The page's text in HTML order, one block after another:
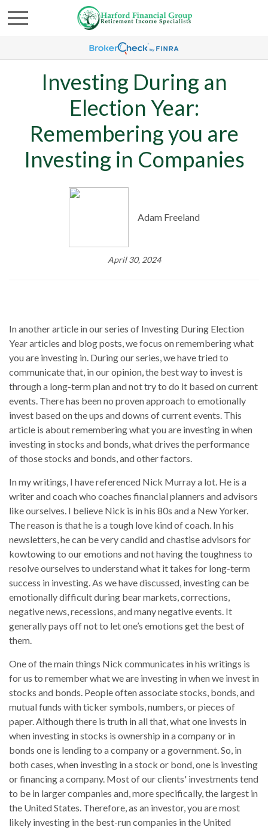
Investing During an
Election Year:
Remembering you are
Investing in Companies
Adam Freeland
April 30, 2024
In another article in our series of Investing During Election
Year articles and blog posts, we focus on remembering what
you are investing in. During our series, we have tried to
communicate that, in our opinion, the best way to invest is
through a long-term plan and not try to do it based on current
events. There has been no proven approach to emotionally
invest based on the ups and downs of current events. This
article is about remembering what you are investing in when
investing in stocks and bonds, what drives the performance
of those stocks and bonds, and other factors.
In my writings, I have referenced Nick Murray a lot. He is a
writer and coach who coaches financial planners and advisors
like ourselves. I believe Nick is in his 80s and a New Yorker.
The reason is that he is a tough love kind of coach. In his
newsletters, he can be very candid and chastise advisors for
kowtowing to our emotions and not having the toughness to
resolve ourselves to understand what it takes for long-term
success in investing. As we have discussed, investing can be
emotionally difficult during bear markets, corrections,
negative news, recessions, and many negative events. It
generally pays off not to let one’s emotions get the best of
them.
One of the main things Nick communicates in his writings is
for us to remember what we are investing in when we invest in
stocks and bonds. People often associate stocks, bonds, and
mutual funds with ticker symbols, numbers, or pieces of
paper. Although there is truth in all that, what one invests in
when investing in stocks is ownership in a company or in
bonds one is lending to a company or a government. So, in
both cases, when investing in a stock or bond, one is investing
or financing a company. Most of our clients' investments tend
to be in larger companies and, more specifically, the largest in
the United States. Therefore, as an investor, you are most
likely investing in the best-run companies in the United